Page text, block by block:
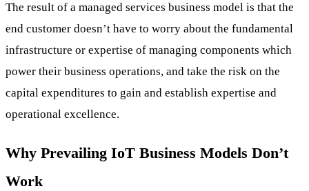
The result of a managed services business model is that the
end customer doesn’t have to worry about the fundamental
infrastructure or expertise of managing components which
power their business operations, and take the risk on the
capital expenditures to gain and establish expertise and
operational excellence.
Why Prevailing IoT Business Models Don’t
Work